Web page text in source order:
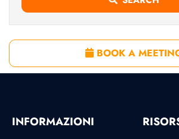
BOOK A
INFORMAZIONI